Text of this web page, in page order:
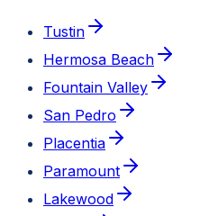
Tustin
Hermosa Beach
Fountain Valley
San Pedro
Placentia
Paramount
Lakewood